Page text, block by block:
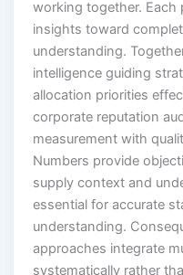
working together. Each
insights toward
understanding.
intelligence guiding
allocation priorities
corporate reputation
measurement with
Numbers provide
supply context and
essential for accurate
understanding.
approaches integrate
systematically rather